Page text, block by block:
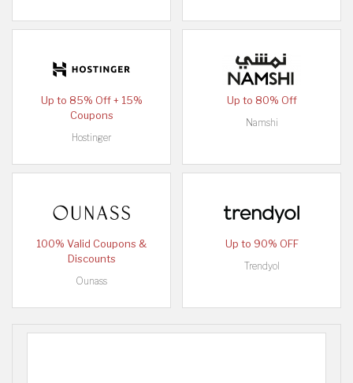
Up to 85% Off + 15%
Coupons
Hostinger
Up to 80% Off
Namshi
100% Valid Coupons &
Discounts
Ounass
Up to 90% OFF
Trendyol